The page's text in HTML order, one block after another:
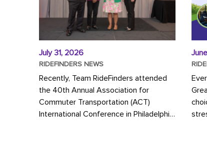
July 31, 2026
RIDEFINDERS NEWS
Recently, Team RideFinders attended
the 40th Annual Association for
Commuter Transportation (ACT)
International Conference in Philadelphia,